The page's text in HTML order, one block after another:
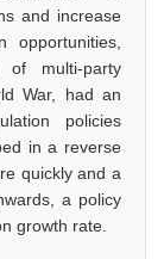
and increase
opportunities,
multi-party
War, had an
policies
in a reverse
quickly and a
a policy
growth rate.